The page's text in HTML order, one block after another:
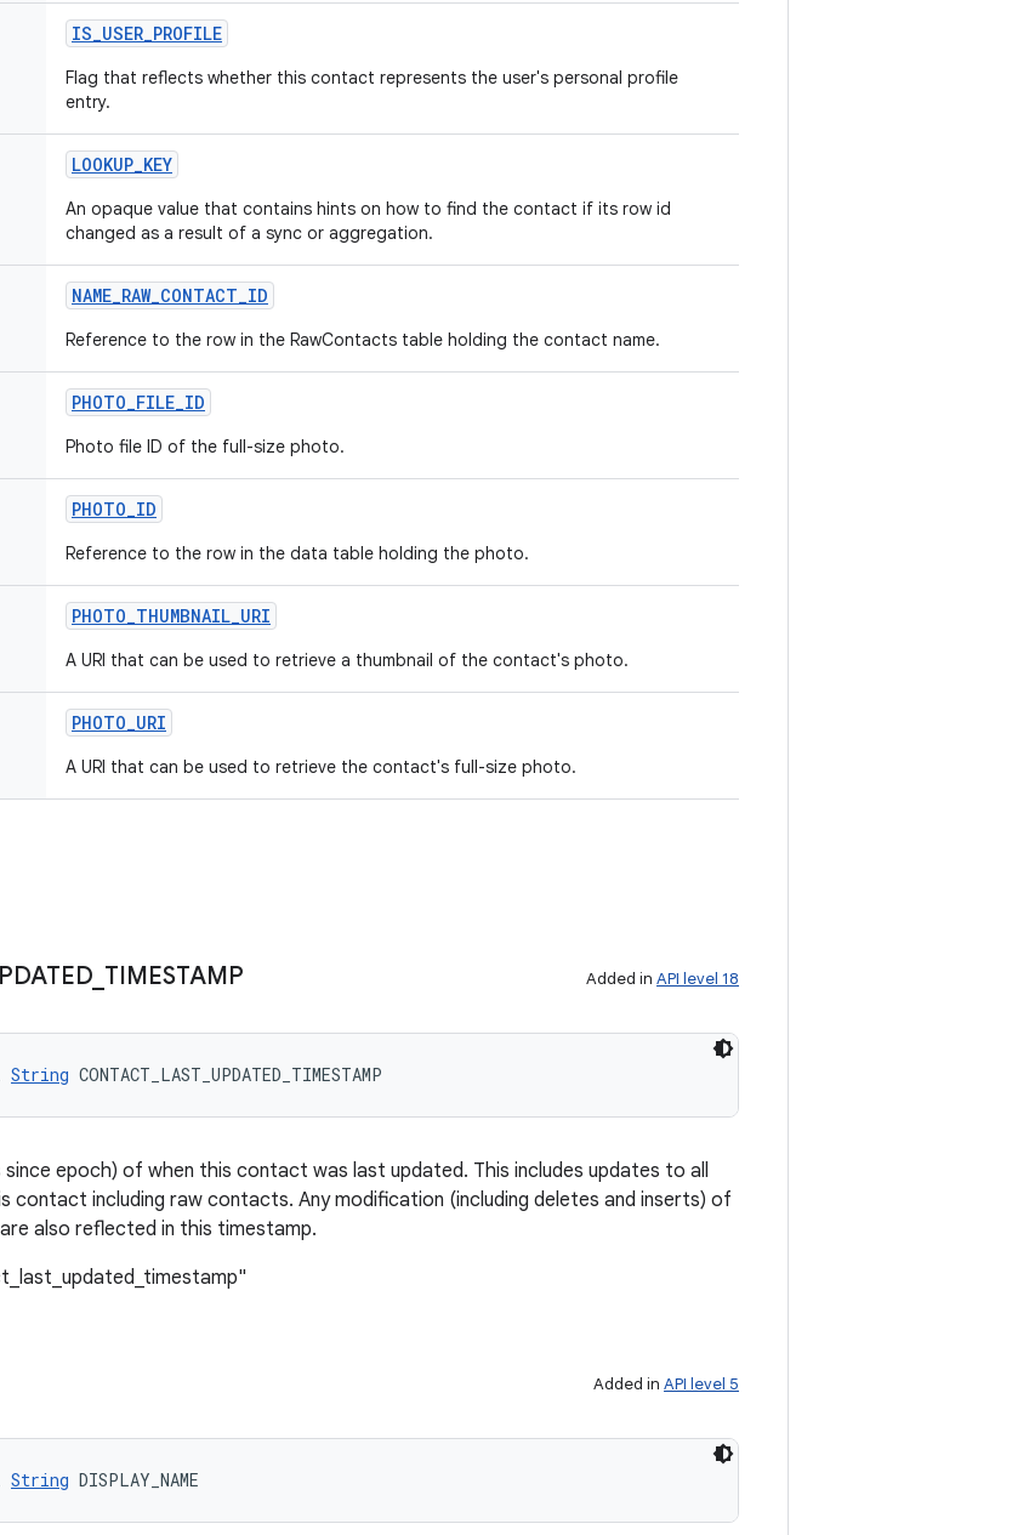
IS_USER_PROFILE
Flag that reflects whether this contact represents the user's personal profile
entry.
LOOKUP_KEY
An opaque value that contains hints on how to find the contact if its row id
changed as a result of a sync or aggregation.
NAME_RAW_CONTACT_ID
Reference to the row in the RawContacts table holding the contact name.
PHOTO_FILE_ID
Photo file ID of the full-size photo.
PHOTO_ID
Reference to the row in the data table holding the photo.
PHOTO_THUMBNAIL_URI
A URI that can be used to retrieve a thumbnail of the contact's photo.
PHOTO_URI
A URI that can be used to retrieve the contact's full-size photo.
TIMESTAMP Added in API level 18
String CONTACT_LAST_UPDATED_TIMESTAMP
since epoch) of when this contact was last updated. This includes updates to all
contact including raw contacts. Any modification (including deletes and inserts) of
also reflected in this timestamp.
Added in API level 5
String DISPLAY_NAME